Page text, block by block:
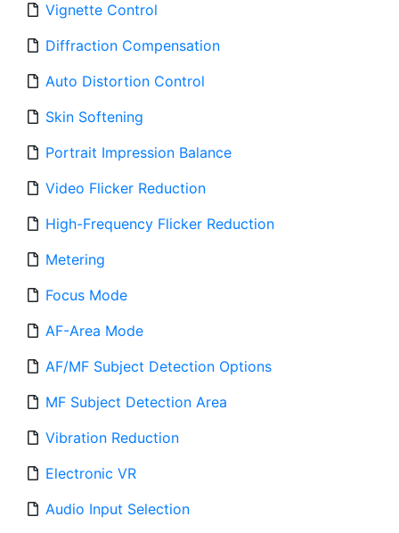
Vignette Control
Diffraction Compensation
Auto Distortion Control
Skin Softening
Portrait Impression Balance
Video Flicker Reduction
High-Frequency Flicker Reduction
Metering
Focus Mode
AF-Area Mode
AF/MF Subject Detection Options
MF Subject Detection Area
Vibration Reduction
Electronic VR
Audio Input Selection